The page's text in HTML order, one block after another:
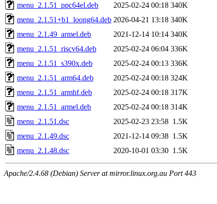
menu_2.1.51_ppc64el.deb
2025-02-24 00:18 340K
menu_2.1.51+b1_loong64.deb 2026-04-21 13:18 340K
menu_2.1.49_armel.deb
2021-12-14 10:14 340K
menu_2.1.51_riscv64.deb
2025-02-24 06:04 336K
menu_2.1.51_s390x.deb
2025-02-24 00:13 336K
menu_2.1.51_arm64.deb
2025-02-24 00:18 324K
menu_2.1.51_armhf.deb
2025-02-24 00:18 317K
menu_2.1.51_armel.deb
2025-02-24 00:18 314K
menu_2.1.51.dsc
2025-02-23 23:58 1.5K
menu_2.1.49.dsc
2021-12-14 09:38 1.5K
menu_2.1.48.dsc
2020-10-01 03:30 1.5K
Apache/2.4.68 (Debian) Server at mirror.linux.org.au Port 443